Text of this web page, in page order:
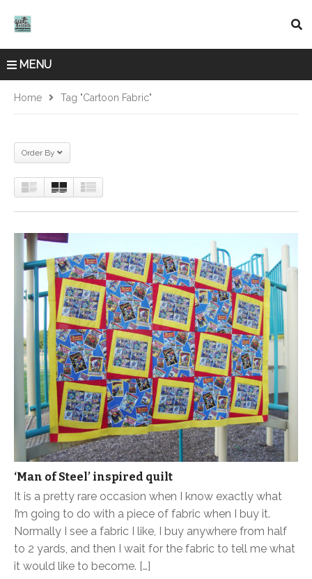
MENU
Home Tag "cartoon Fabric"
Order By
‘Man of Steel’ inspired quilt
It is a pretty rare occasion when I know exactly what
I’m going to do with a piece of fabric when I buy it.
Normally I see a fabric I like, I buy anywhere from half
to 2 yards, and then I wait for the fabric to tell me what
it would like to become. […]